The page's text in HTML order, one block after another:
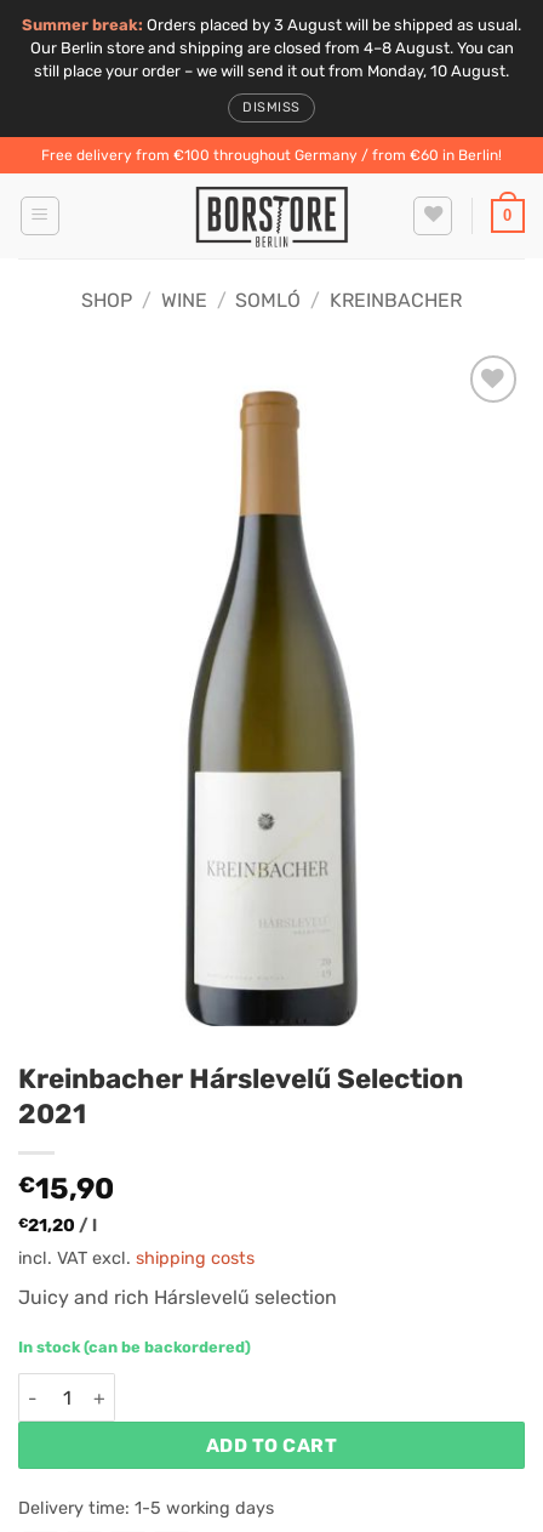
Summer break: Orders placed by 3 August will be shipped as usual.
Our Berlin store and shipping are closed from 4–8 August. You can
still place your order – we will send it out from Monday, 10 August.
DISMISS
to
content
Free delivery from €100 throughout Germany / from €60 in Berlin!
0
SHOP / WINE / SOMLÓ / KREINBACHER
Kreinbacher Hárslevelű Selection
2021
€15,90
€21,20 /l
incl. VAT excl. shipping costs
Juicy and rich Hárslevelű selection
In stock (can be backordered)
Kreinbacher Hárslevelű Selection 2021 quantity
ADD TO CART
Delivery time: 1-5 working days